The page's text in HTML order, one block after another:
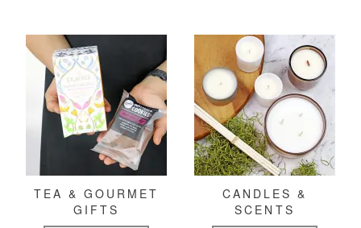
TEA & GOURMET
GIFTS
CANDLES &
SCENTS